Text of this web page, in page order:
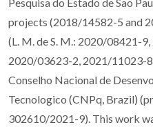
projects (2018/14582-5 and
(L. M. de S. M.: 2020/08421-
2020/03623-2, 2021/11023-
Conselho Nacional de
Tecnologico (CNPq, Brazil)
302610/2021-9). This work